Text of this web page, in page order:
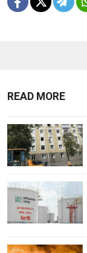
READ MORE